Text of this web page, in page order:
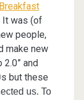
It was (of
people,
make new
2.0” and
s but these
us. To